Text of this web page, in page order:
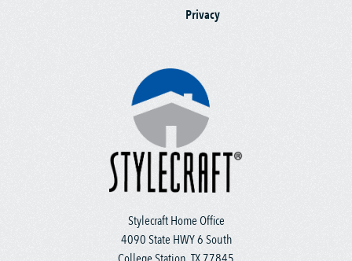
Stylecraft Home Office
4090 State HWY 6 South
Privacy